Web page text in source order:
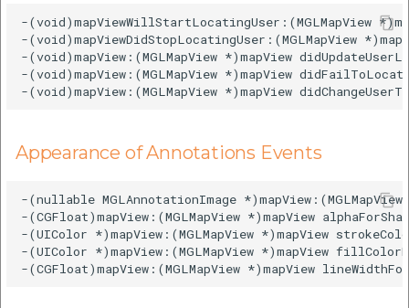
-(void)mapViewWillStartLocatingUser:(MGLMapView
-(void)mapViewDidStopLocatingUser:(MGLMapView
-(void)mapView:(MGLMapView *)mapView
-(void)mapView:(MGLMapView *)mapView
Appearance of Annotations Events
-(nullable MGLAnnotationImage
-(CGFloat)mapView:(MGLMapView *)mapView
-(UIColor *)mapView:(MGLMapView *)mapView
-(UIColor *)mapView:(MGLMapView *)mapView